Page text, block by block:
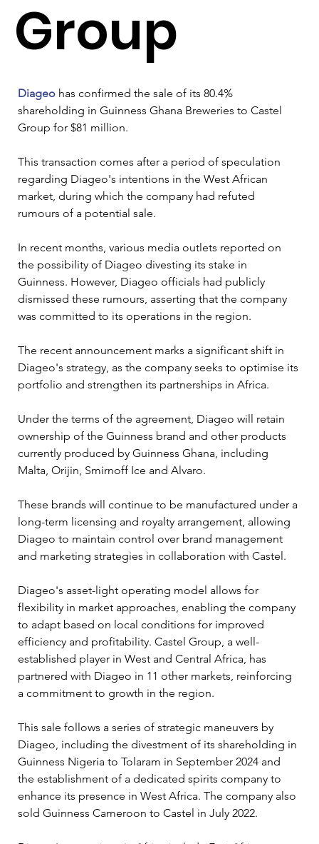
Group
Diageo has confirmed the sale of its 80.4%
shareholding in Guinness Ghana Breweries to Castel
Group for $81 million.
This transaction comes after a period of speculation
regarding Diageo's intentions in the West African
market, during which the company had refuted
rumours of a potential sale.
In recent months, various media outlets reported on
the possibility of Diageo divesting its stake in
Guinness. However, Diageo officials had publicly
dismissed these rumours, asserting that the company
was committed to its operations in the region.
The recent announcement marks a significant shift in
Diageo's strategy, as the company seeks to optimise its
portfolio and strengthen its partnerships in Africa.
Under the terms of the agreement, Diageo will retain
ownership of the Guinness brand and other products
currently produced by Guinness Ghana, including
Malta, Orijin, Smirnoff Ice and Alvaro.
These brands will continue to be manufactured under a
long-term licensing and royalty arrangement, allowing
Diageo to maintain control over brand management
and marketing strategies in collaboration with Castel.
Diageo's asset-light operating model allows for
flexibility in market approaches, enabling the company
to adapt based on local conditions for improved
efficiency and profitability. Castel Group, a well-
established player in West and Central Africa, has
partnered with Diageo in 11 other markets, reinforcing
a commitment to growth in the region.
This sale follows a series of strategic maneuvers by
Diageo, including the divestment of its shareholding in
Guinness Nigeria to Tolaram in September 2024 and
the establishment of a dedicated spirits company to
enhance its presence in West Africa. The company also
sold Guinness Cameroon to Castel in July 2022.